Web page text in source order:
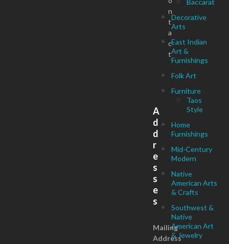
Baccarat
Decorative
Arts
East Indian
Art &
Furnishings
Folk Art
Furniture
Taos
Style
Home
Furnishings
Mid-Century
Modern
Native
American Arts
& Crafts
Southwest &
Native
American Art
& Jewelry
n
t
a
c
t
A
d
d
r
e
s
s
e
s
Mailing
Address